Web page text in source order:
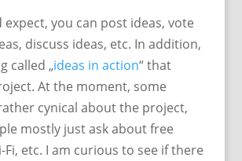
expect, you can post ideas, vote
discuss ideas, etc. In addition,
called „ideas in action“ that
At the moment, some
cynical about the project,
mostly just ask about free
Fi, etc. I am curious to see if there